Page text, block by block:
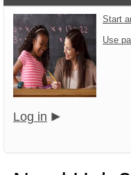
Start
Use
Log in